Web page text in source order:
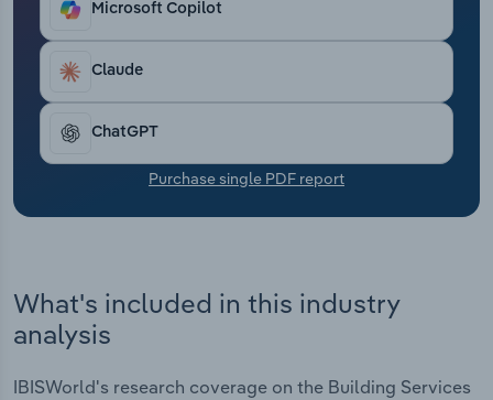
Microsoft Copilot
Claude
ChatGPT
Purchase single PDF report
What's included in this industry
analysis
IBISWorld's research coverage on the Building Services
Wholesale Trade